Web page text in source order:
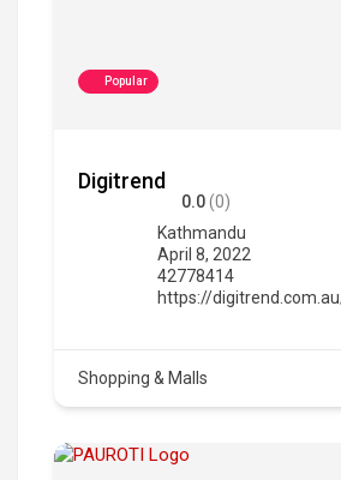
Popular
Digitrend
0.0(0)
Kathmandu
April 8, 2022
42778414
https://
Shopping & Malls